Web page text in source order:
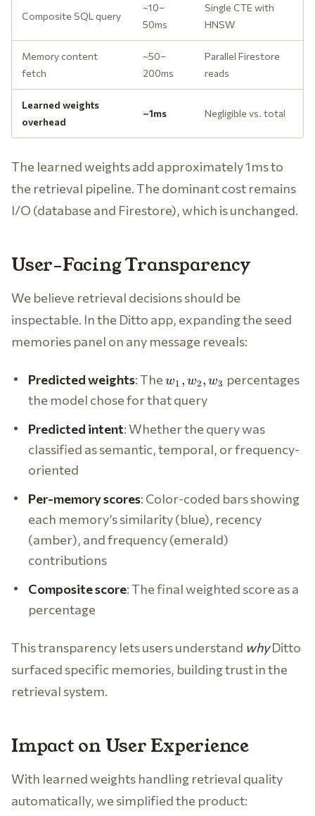
Composite SQL query
~10–
50ms
Single CTE with
HNSW
Memory content
fetch
~50–
200ms
Parallel Firestore
reads
Learned weights
overhead
~1ms Negligible vs. total
The learned weights add approximately 1ms to
the retrieval pipeline. The dominant cost remains
I/O (database and Firestore), which is unchanged.
User-Facing Transparency
We believe retrieval decisions should be
inspectable. In the Ditto app, expanding the seed
memories panel on any message reveals:
Predicted weights: Thew_1,
w_2,
w_3
w1 , w2, w3 percentages
the model chose for that query
Predicted intent: Whether the query was
classified as semantic, temporal, or frequency-
oriented
Per-memory scores: Color-coded bars showing
each memory’s similarity (blue), recency
(amber), and frequency (emerald)
contributions
Composite score: The final weighted score as a
percentage
This transparency lets users understand whyDitto
surfaced specific memories, building trust in the
retrieval system.
Impact on User Experience
With learned weights handling retrieval quality
automatically, we simplified the product: